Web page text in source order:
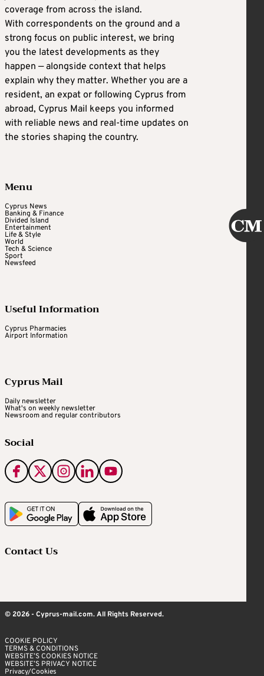
coverage from across the island.
With correspondents on the ground and a
strong focus on public interest, we bring
you the latest developments as they
happen — alongside context that helps
explain why they matter. Whether you are a
resident, an expat or following Cyprus from
abroad, Cyprus Mail keeps you informed
with reliable news and real-time updates on
the stories shaping the country.
Menu
Cyprus News
Banking & Finance
Divided Island
Entertainment
Life & Style
World
Tech & Science
Sport
Newsfeed
Useful Information
Cyprus Pharmacies
Airport Information
Cyprus Mail
Daily newsletter
What's on weekly newsletter
Newsroom and regular contributors
Social
Contact Us
© 2026 - Cyprus-mail.com. All Rights Reserved.
COOKIE POLICY
TERMS & CONDITIONS
WEBSITE’S COOKIES NOTICE
WEBSITE’S PRIVACY NOTICE
Privacy/Cookies